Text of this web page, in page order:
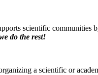
scientific communities
do the rest!
a scientific or